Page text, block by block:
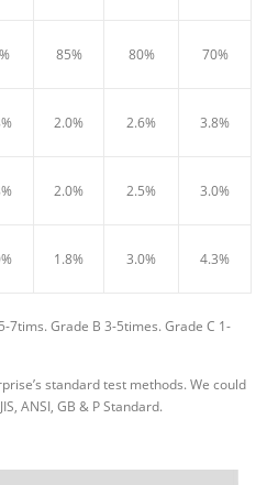
85% 80% 70%
2.0% 2.6% 3.8%
2.0% 2.5% 3.0%
1.8% 3.0% 4.3%
7tims. Grade B 3-5times. Grade C 1-
standard test methods. We could
ANSI, GB & P Standard.